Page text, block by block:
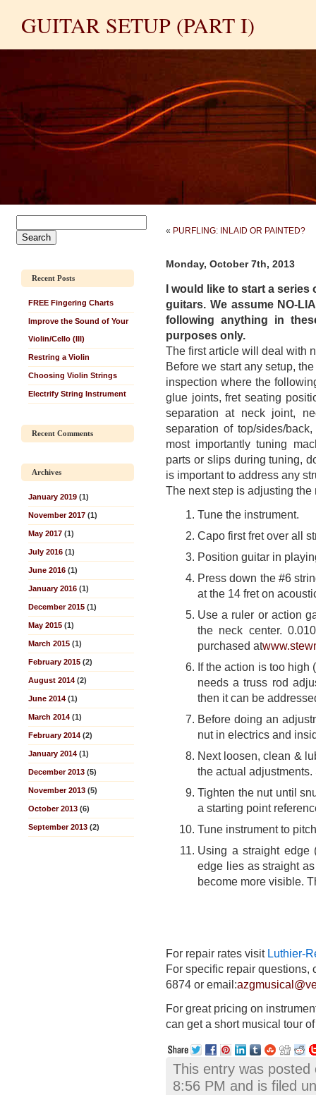
GUITAR SETUP (PART I)
Recent Posts
FREE Fingering Charts
Improve the Sound of Your
Violin/Cello (III)
Restring a Violin
Choosing Violin Strings
Electrify String Instrument
Recent Comments
Archives
January 2019 (1)
November 2017 (1)
May 2017 (1)
July 2016 (1)
June 2016 (1)
January 2016 (1)
December 2015 (1)
May 2015 (1)
March 2015 (1)
February 2015 (2)
August 2014 (2)
June 2014 (1)
March 2014 (1)
February 2014 (2)
January 2014 (1)
December 2013 (5)
November 2013 (5)
October 2013 (6)
September 2013 (2)
« PURFLING: INLAID OR PAINTED?
Monday, October 7th, 2013
I would like to start a series
guitars. We assume NO-
following anything in
purposes only.
The first article will deal with
Before we start any setup,
inspection where the
glue joints, fret seating
separation at neck joint,
separation of top/sides/
most importantly tuning
parts or slips during tuning,
is important to address any
The next step is adjusting the
Tune the instrument.
Capo first fret over all
Position guitar in
Press down the #6
at the 14 fret on
Use a ruler or action
the neck center.
purchased at
If the action is too high
needs a truss rod
then it can be
Before doing an
nut in electrics and
Next loosen, clean &
the actual
Tighten the nut until
a starting point
Tune instrument to
Using a straight edge
edge lies as straight
become more visible.
For repair rates visit Luthier-
For specific repair questions,
6874 or email:
For great pricing on
can get a short musical tour
This entry was
8:56 PM and is filed